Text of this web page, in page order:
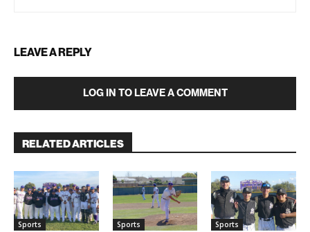
LEAVE A REPLY
LOG IN TO LEAVE A COMMENT
RELATED ARTICLES
Sports Sports Sports